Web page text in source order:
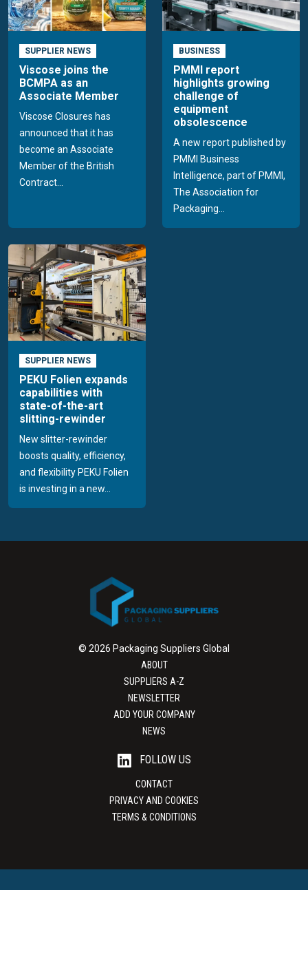
SUPPLIER NEWS
Viscose joins the
BCMPA as an
Associate Member
Viscose Closures has
announced that it has
become an Associate
Member of the British
Contract...
BUSINESS
PMMI report
highlights growing
challenge of
equipment
obsolescence
A new report published by
PMMI Business
Intelligence, part of PMMI,
The Association for
Packaging...
SUPPLIER NEWS
PEKU Folien expands
capabilities with
state-of-the-art
slitting-rewinder
New slitter-rewinder
boosts quality, efficiency,
and flexibility PEKU Folien
is investing in a new...
© 2026 Packaging Suppliers Global
ABOUT
SUPPLIERS A-Z
NEWSLETTER
ADD YOUR COMPANY
NEWS
FOLLOW US
CONTACT
PRIVACY AND COOKIES
TERMS & CONDITIONS